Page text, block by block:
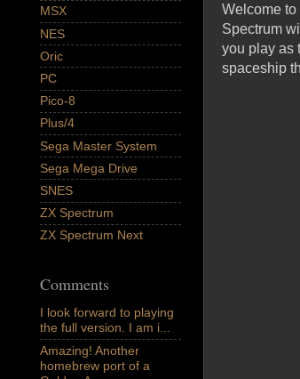
Welcome to
Spectrum
you play as
spaceship
MSX
NES
Oric
PC
Pico-8
Plus/4
Sega Master System
Sega Mega Drive
SNES
ZX Spectrum
ZX Spectrum Next
Comments
I look forward to playing
the full version. I am i...
Amazing! Another
homebrew port of a